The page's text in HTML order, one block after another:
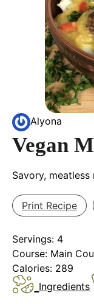
Alyona
Vegan
Savory, meatless
Print Recipe
Servings: 4
Course: Main
Calories: 289
Ingredients